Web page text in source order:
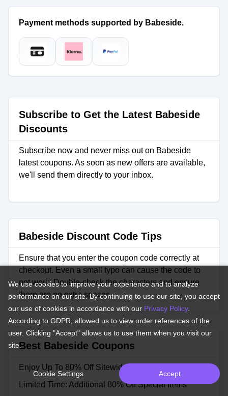
Payment methods supported by Babeside.
Subscribe to Get the Latest Babeside
Discounts
Subscribe now and never miss out on Babeside
latest coupons. As soon as new offers are available,
we'll send them directly to your inbox.
Babeside Discount Code Tips
Ensure that you enter the coupon code correctly at
checkout. Even a small typo can cause the code to
not work. Double-check the characters and ensure
there are no extra spaces.
Best Babeside Coupons
Enjoy Up To 80% Off Sitewide
Limited Time: Additional 80% Off Special Items
We use cookies to improve your experience and to analyze
performance on our site. By continuing to use our site, you accept
our use of cookies in accordance with our Privacy Policy.
According to GDPR, allowed us to view order references of the
user. Clicking "Accept" allows us to use them when you visit our
site.
Cookie Settings Accept